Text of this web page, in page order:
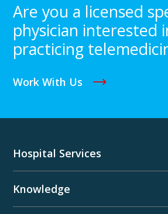
Are you a licensed
physician interested
practicing
Work With Us
Hospital Services
Knowledge